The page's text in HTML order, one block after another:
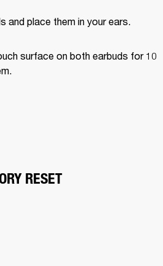
and place them in your ears.
surface on both earbuds for 10
RESET